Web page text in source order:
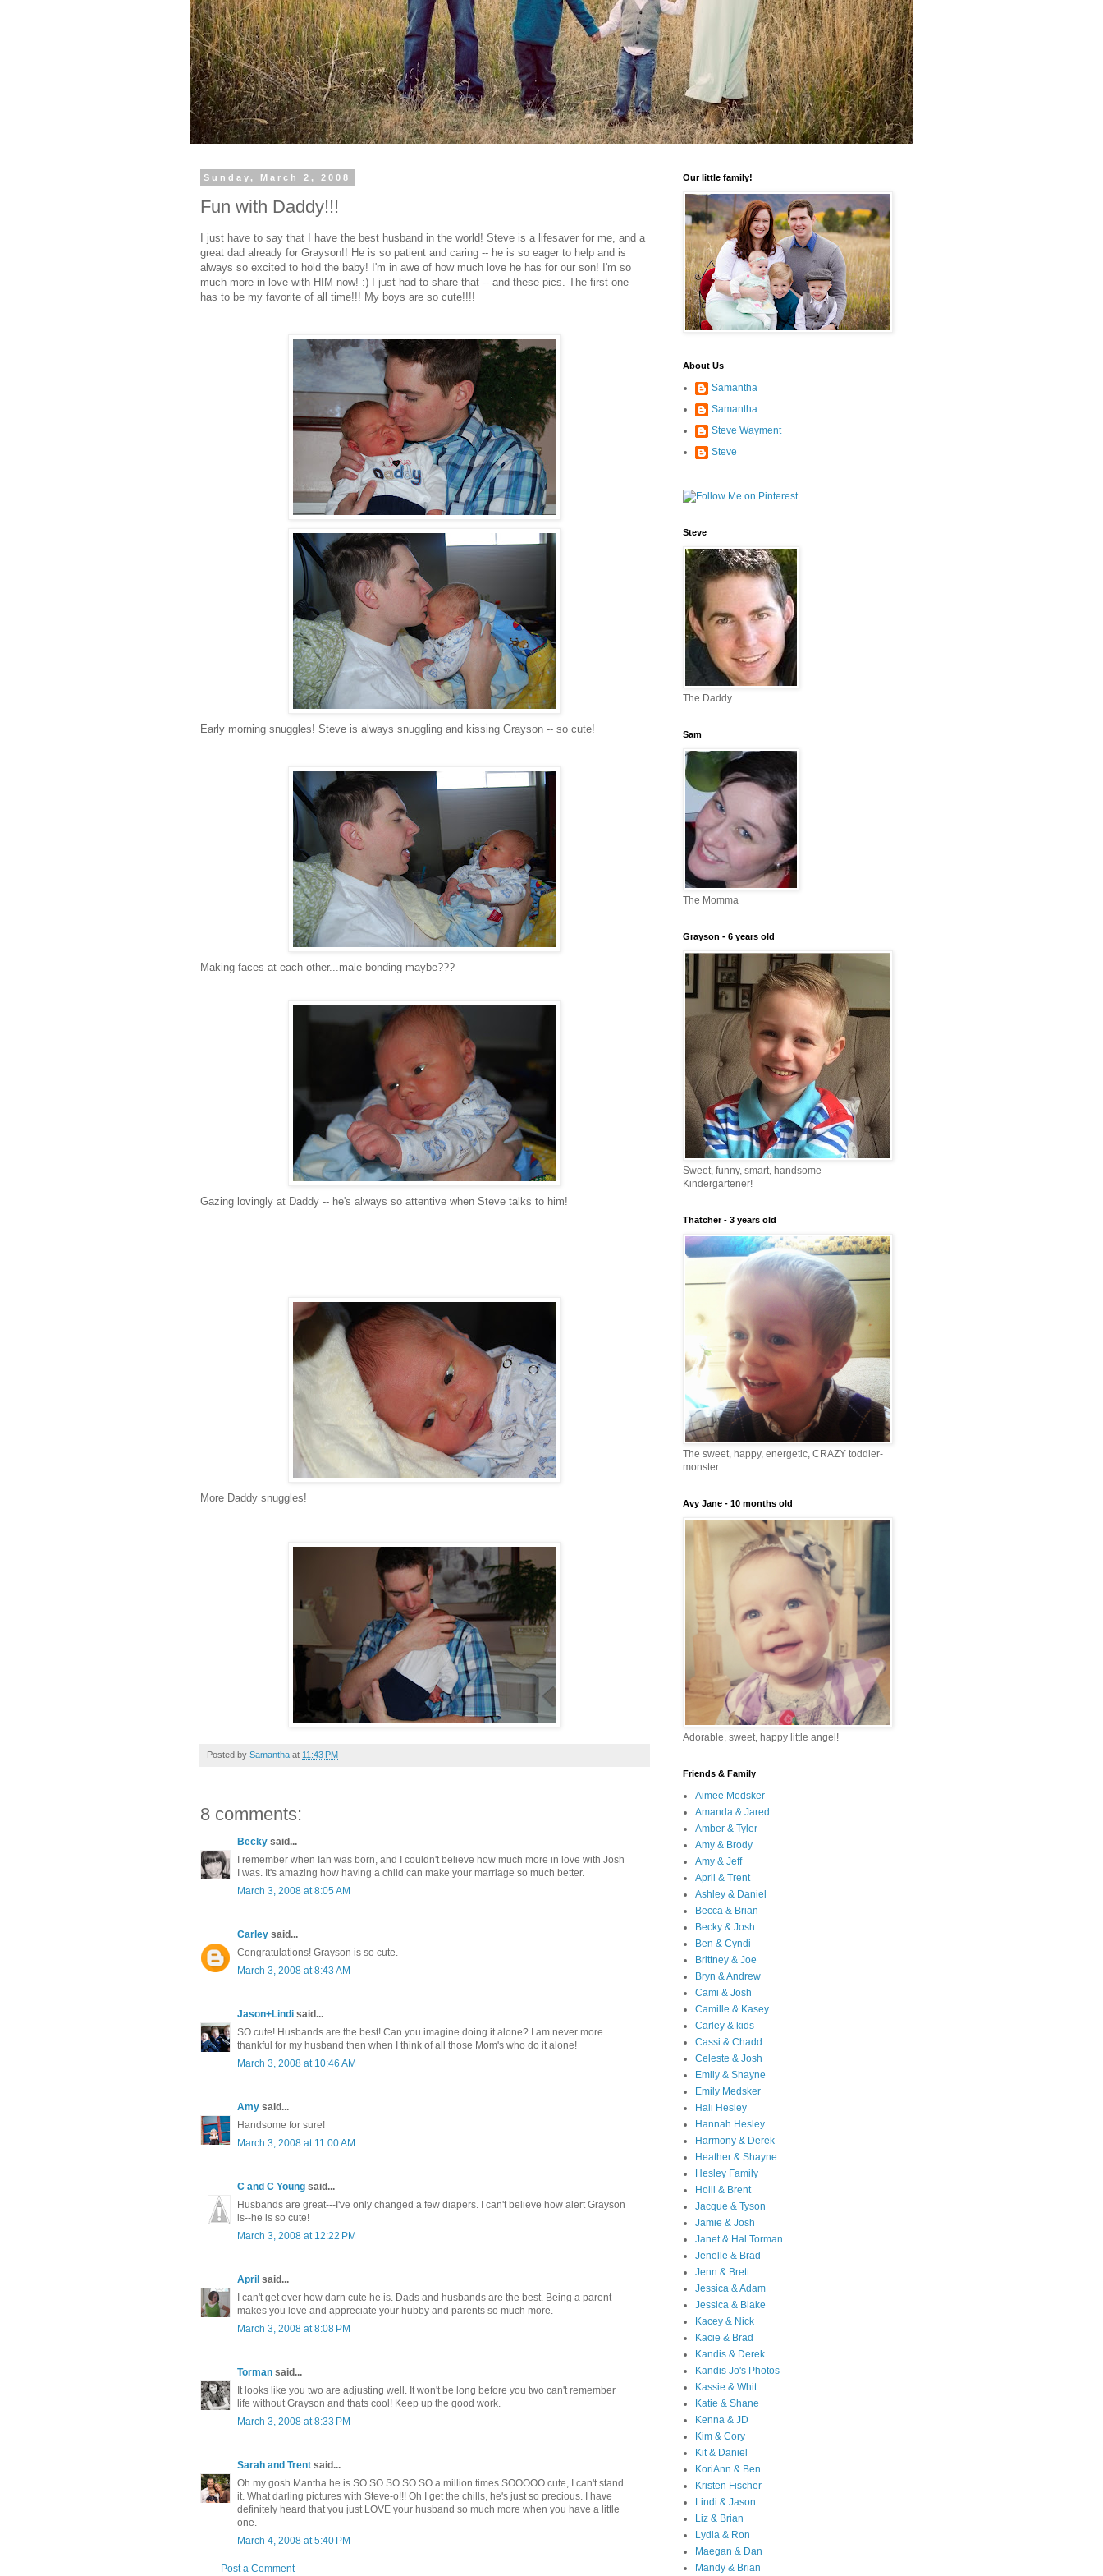
Sunday, March 2, 2008
Fun with Daddy!!!
I just have to say that I have the best husband in the world! Steve is a lifesaver for me, and a
great dad already for Grayson!! He is so patient and caring -- he is so eager to help and is
always so excited to hold the baby! I'm in awe of how much love he has for our son! I'm so
much more in love with HIM now! :) I just had to share that -- and these pics. The first one
has to be my favorite of all time!!! My boys are so cute!!!!
Early morning snuggles! Steve is always snuggling and kissing Grayson -- so cute!
Making faces at each other...male bonding maybe???
Gazing lovingly at Daddy -- he's always so attentive when Steve talks to him!
More Daddy snuggles!
Posted by Samantha at 11:43 PM
8 comments:
Becky said...
I remember when Ian was born, and I couldn't believe how much more in love with Josh
I was. It's amazing how having a child can make your marriage so much better.
March 3, 2008 at 8:05 AM
Carley said...
Congratulations! Grayson is so cute.
March 3, 2008 at 8:43 AM
Jason+Lindi said...
SO cute! Husbands are the best! Can you imagine doing it alone? I am never more
thankful for my husband then when I think of all those Mom's who do it alone!
March 3, 2008 at 10:46 AM
Amy said...
Handsome for sure!
March 3, 2008 at 11:00 AM
C and C Young said...
Husbands are great---I've only changed a few diapers. I can't believe how alert Grayson
is--he is so cute!
March 3, 2008 at 12:22 PM
April said...
I can't get over how darn cute he is. Dads and husbands are the best. Being a parent
makes you love and appreciate your hubby and parents so much more.
March 3, 2008 at 8:08 PM
Torman said...
It looks like you two are adjusting well. It won't be long before you two can't remember
life without Grayson and thats cool! Keep up the good work.
March 3, 2008 at 8:33 PM
Sarah and Trent said...
Oh my gosh Mantha he is SO SO SO SO SO a million times SOOOOO cute, I can't stand
it. What darling pictures with Steve-o!!! Oh I get the chills, he's just so precious. I have
definitely heard that you just LOVE your husband so much more when you have a little
one.
March 4, 2008 at 5:40 PM
Post a Comment
Our little family!
About Us
Samantha
Samantha
Steve Wayment
Steve
Steve
The Daddy
Sam
The Momma
Grayson - 6 years old
Sweet, funny, smart, handsome
Kindergartener!
Thatcher - 3 years old
The sweet, happy, energetic, CRAZY toddler-
monster
Avy Jane - 10 months old
Adorable, sweet, happy little angel!
Friends & Family
Aimee Medsker
Amanda & Jared
Amber & Tyler
Amy & Brody
Amy & Jeff
April & Trent
Ashley & Daniel
Becca & Brian
Becky & Josh
Ben & Cyndi
Brittney & Joe
Bryn & Andrew
Cami & Josh
Camille & Kasey
Carley & kids
Cassi & Chadd
Celeste & Josh
Emily & Shayne
Emily Medsker
Hali Hesley
Hannah Hesley
Harmony & Derek
Heather & Shayne
Hesley Family
Holli & Brent
Jacque & Tyson
Jamie & Josh
Janet & Hal Torman
Jenelle & Brad
Jenn & Brett
Jessica & Adam
Jessica & Blake
Kacey & Nick
Kacie & Brad
Kandis & Derek
Kandis Jo's Photos
Kassie & Whit
Katie & Shane
Kenna & JD
Kim & Cory
Kit & Daniel
KoriAnn & Ben
Kristen Fischer
Lindi & Jason
Liz & Brian
Lydia & Ron
Maegan & Dan
Mandy & Brian